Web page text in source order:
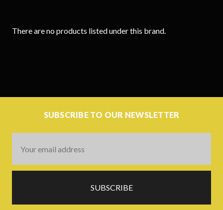
There are no products listed under this brand.
SUBSCRIBE TO OUR NEWSLETTER
Address